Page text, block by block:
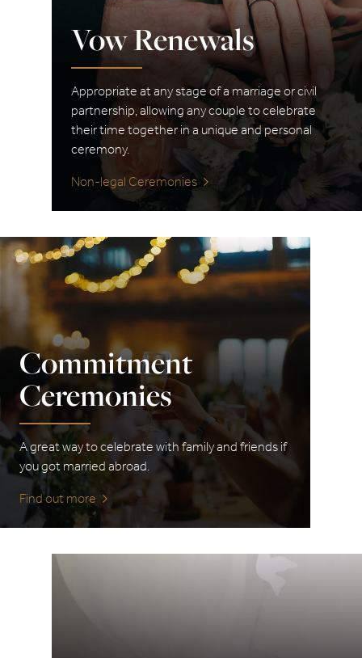
Vow Renewals
Appropriate at any stage of a marriage or civil
partnership, allowing any couple to celebrate
their time together in a unique and personal
ceremony.
Non-legal Ceremonies
Commitment
Ceremonies
A great way to celebrate with family and friends if
you got married abroad.
Find out more